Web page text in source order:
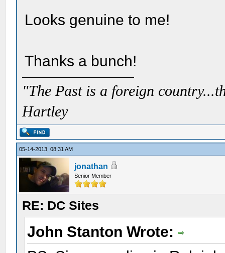
Looks genuine to me!
Thanks a bunch!
"The Past is a foreign
Hartley
05-14-2013, 08:31 AM
jonathan
Senior Member
RE: DC Sites
John Stanton Wrote: